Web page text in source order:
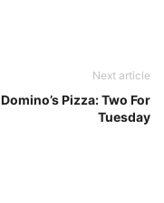
Next article
Domino’s Pizza: Two For
Tuesday